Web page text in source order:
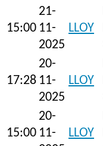
15:00
21-
11-
2025
LLOY
17:28
20-
11-
2025
LLOY
15:00
20-
11-
LLOY